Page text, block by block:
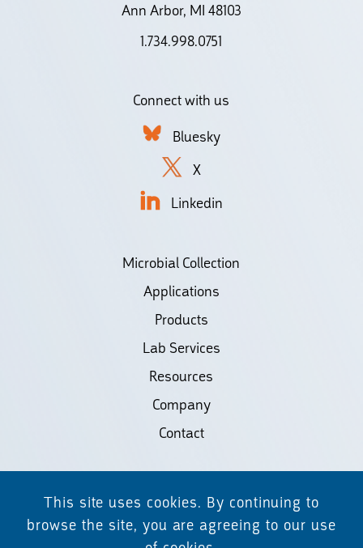
Ann Arbor, MI 48103
1.734.998.0751
Connect with us
Bluesky
X
Linkedin
Microbial Collection
Applications
Products
Lab Services
Resources
Company
Contact
©2026 Biodiscovery LLC
(d/b/a Daicel Arbor Biosciences)
This site uses cookies. By continuing to
browse the site, you are agreeing to our use